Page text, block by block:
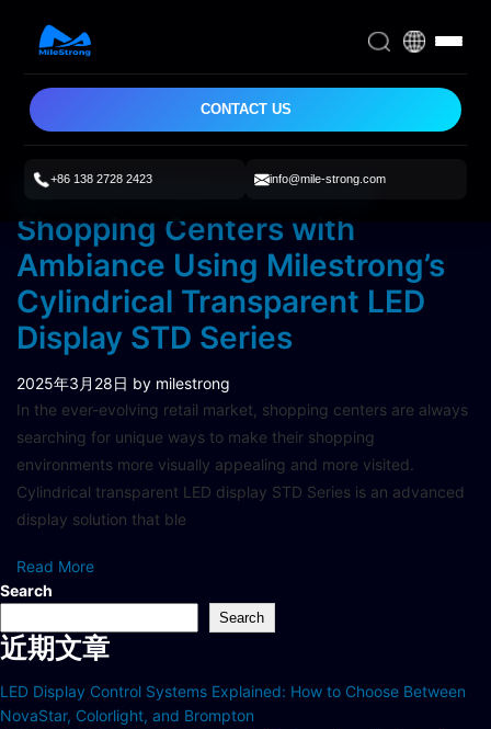
CONTACT US
+86 138 2728 2423 info@mile-strong.com
Beauty Enhancement of
Shopping Centers with
Ambiance Using Milestrong’s
Cylindrical Transparent LED
Display STD Series
2025年3月28日 by milestrong
In the ever-evolving retail market, shopping centers are always
searching for unique ways to make their shopping
environments more visually appealing and more visited.
Cylindrical transparent LED display STD Series is an advanced
display solution that ble
Read More
Search
Search
近期文章
LED Display Control Systems Explained: How to Choose Between
NovaStar, Colorlight, and Brompton